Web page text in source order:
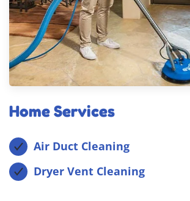
Home Services
Air Duct Cleaning
Dryer Vent Cleaning